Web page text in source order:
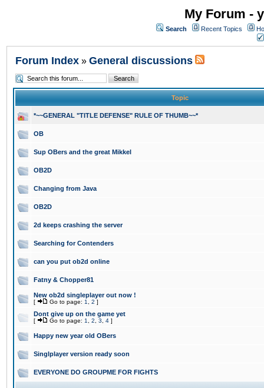
My Forum -
Search Recent Topics
Forum Index » General discussions
Topic
*~~GENERAL "TITLE DEFENSE" RULE OF THUMB~~*
OB
Sup OBers and the great Mikkel
OB2D
Changing from Java
OB2D
2d keeps crashing the server
Searching for Contenders
can you put ob2d online
Fatny & Chopper81
New ob2d singleplayer out now !
[ Go to page: 1 2 ]
Dont give up on the game yet
[ Go to page: 1 2 3 4 ]
Happy new year old OBers
Singlplayer version ready soon
EVERYONE DO GROUPME FOR FIGHTS